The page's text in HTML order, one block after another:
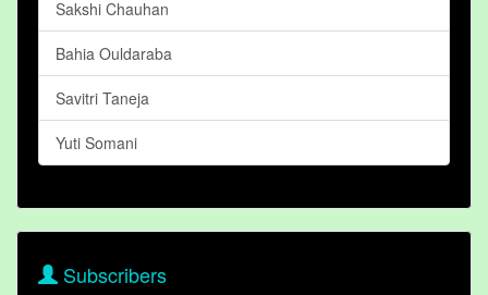
Sakshi Chauhan
Bahia Ouldaraba
Savitri Taneja
Yuti Somani
Subscribers